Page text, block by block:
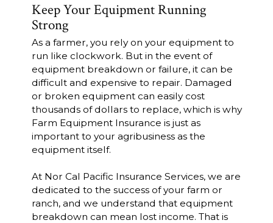
Keep Your Equipment Running
Strong
As a farmer, you rely on your equipment to
run like clockwork. But in the event of
equipment breakdown or failure, it can be
difficult and expensive to repair. Damaged
or broken equipment can easily cost
thousands of dollars to replace, which is why
Farm Equipment Insurance is just as
important to your agribusiness as the
equipment itself.
At Nor Cal Pacific Insurance Services, we are
dedicated to the success of your farm or
ranch, and we understand that equipment
breakdown can mean lost income. That is